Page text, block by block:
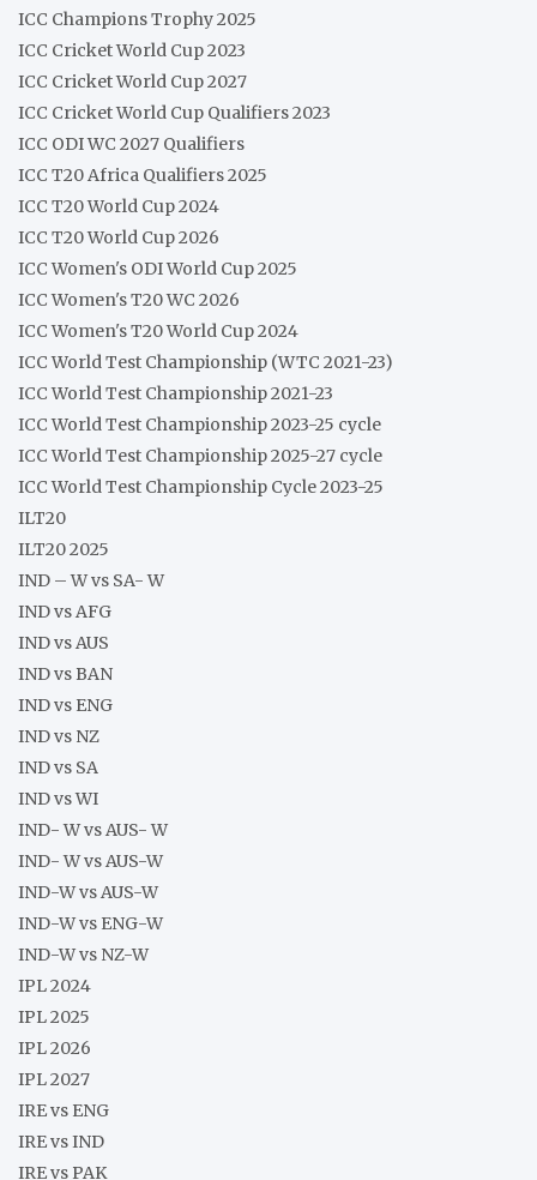
ICC Champions Trophy 2025
ICC Cricket World Cup 2023
ICC Cricket World Cup 2027
ICC Cricket World Cup Qualifiers 2023
ICC ODI WC 2027 Qualifiers
ICC T20 Africa Qualifiers 2025
ICC T20 World Cup 2024
ICC T20 World Cup 2026
ICC Women's ODI World Cup 2025
ICC Women's T20 WC 2026
ICC Women's T20 World Cup 2024
ICC World Test Championship (WTC 2021-23)
ICC World Test Championship 2021-23
ICC World Test Championship 2023-25 cycle
ICC World Test Championship 2025-27 cycle
ICC World Test Championship Cycle 2023-25
ILT20
ILT20 2025
IND – W vs SA- W
IND vs AFG
IND vs AUS
IND vs BAN
IND vs ENG
IND vs NZ
IND vs SA
IND vs WI
IND- W vs AUS- W
IND- W vs AUS-W
IND-W vs AUS-W
IND-W vs ENG-W
IND-W vs NZ-W
IPL 2024
IPL 2025
IPL 2026
IPL 2027
IRE vs ENG
IRE vs IND
IRE vs PAK